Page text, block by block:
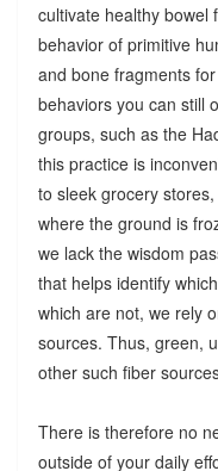
cultivate healthy bowel
behavior of primitive
and bone fragments
behaviors you can still
groups, such as the
this practice is
to sleek grocery
where the ground is
we lack the wisdom
that helps identify
which are not, we rely
sources. Thus, green,
other such fiber
There is therefore no
outside of your daily